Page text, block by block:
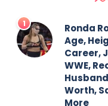
Ronda
Age,
Career,
WWE,
Worth,
More